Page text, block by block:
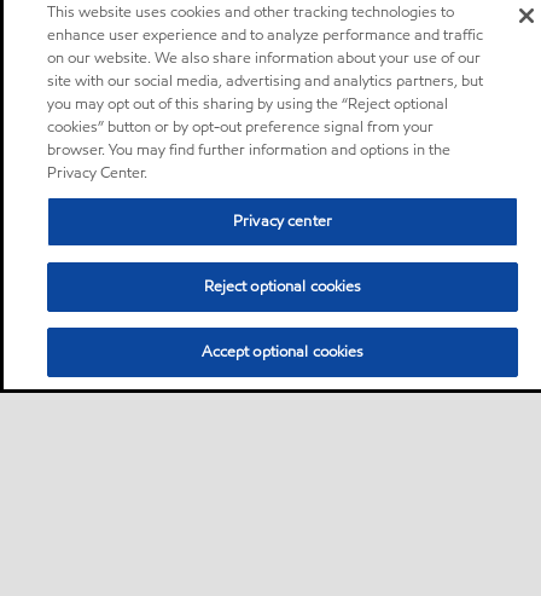
This website uses cookies and other tracking technologies to
enhance user experience and to analyze performance and traffic
on our website. We also share information about your use of our
site with our social media, advertising and analytics partners, but
you may opt out of this sharing by using the “Reject optional
cookies” button or by opt-out preference signal from your
browser. You may find further information and options in the
Privacy Center.
Privacy center
Reject optional cookies
Accept optional cookies